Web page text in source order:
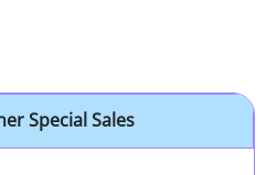
Special Sales